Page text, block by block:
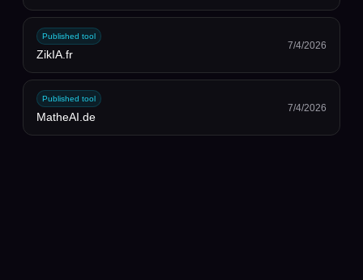
Published tool
ZikIA.fr
7/4/2026
Published tool
MatheAI.de
7/4/2026